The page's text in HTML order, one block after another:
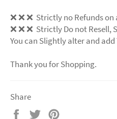
❌❌❌ Strictly no Refunds
❌❌❌ Strictly Do not Resell,
You can Slightly alter and
Thank you for Shopping.
Share
Share
Tweet